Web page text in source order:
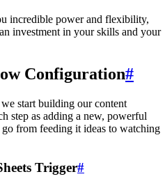
incredible power and flexibility,
investment in your skills and your
Configuration#
start building our content
step as adding a new, powerful
from feeding it ideas to watching
Trigger#